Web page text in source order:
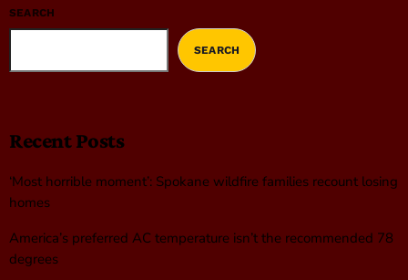
SEARCH
SEARCH
Recent Posts
‘Most horrible moment’: Spokane wildfire families recount losing
homes
America’s preferred AC temperature isn’t the recommended 78
degrees